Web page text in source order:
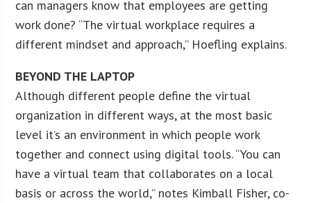
can managers know that employees are getting
work done? “The virtual workplace requires a
different mindset and approach,” Hoefling explains.
BEYOND THE LAPTOP
Although different people define the virtual
organization in different ways, at the most basic
level it’s an environment in which people work
together and connect using digital tools. “You can
have a virtual team that collaborates on a local
basis or across the world,” notes Kimball Fisher, co-